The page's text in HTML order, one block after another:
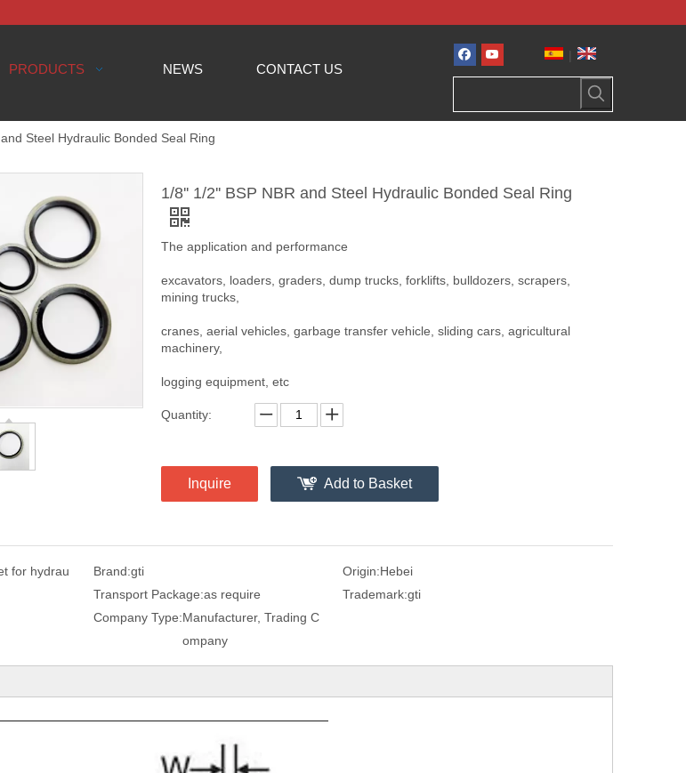
PRODUCTS NEWS CONTACT US
|
Steel Hydraulic Bonded Seal Ring
1/8'' 1/2'' BSP NBR and Steel Hydraulic Bonded Seal Ring
The application and performance
excavators, loaders, graders, dump trucks, forklifts, bulldozers, scrapers,
mining trucks,
cranes, aerial vehicles, garbage transfer vehicle, sliding cars, agricultural
machinery,
logging equipment, etc
Quantity:
Inquire Add to Basket
for hydrau
Brand:gti Origin:Hebei
Transport Package:as require Trademark:gti
Company Type:Manufacturer, Trading C
ompany